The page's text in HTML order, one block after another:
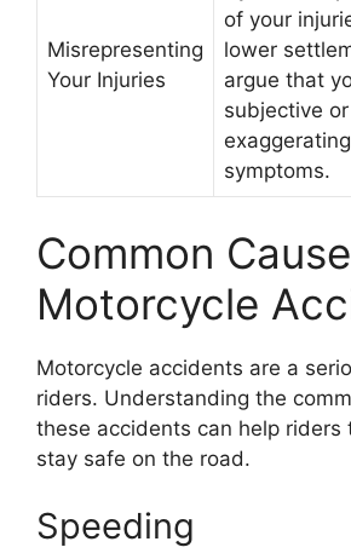
Misrepresenting
Your Injuries
of your
lower
argue that
subjective
symptoms.
Common
Motorcycle
Motorcycle accidents are a
riders. Understanding the
these accidents can help riders
stay safe on the road.
Speeding